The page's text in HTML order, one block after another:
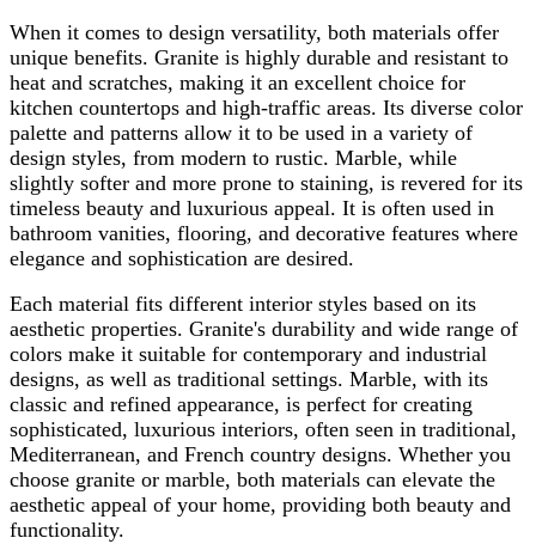
When it comes to design versatility, both materials offer
unique benefits. Granite is highly durable and resistant to
heat and scratches, making it an excellent choice for
kitchen countertops and high-traffic areas. Its diverse color
palette and patterns allow it to be used in a variety of
design styles, from modern to rustic. Marble, while
slightly softer and more prone to staining, is revered for its
timeless beauty and luxurious appeal. It is often used in
bathroom vanities, flooring, and decorative features where
elegance and sophistication are desired.
Each material fits different interior styles based on its
aesthetic properties. Granite's durability and wide range of
colors make it suitable for contemporary and industrial
designs, as well as traditional settings. Marble, with its
classic and refined appearance, is perfect for creating
sophisticated, luxurious interiors, often seen in traditional,
Mediterranean, and French country designs. Whether you
choose granite or marble, both materials can elevate the
aesthetic appeal of your home, providing both beauty and
functionality.